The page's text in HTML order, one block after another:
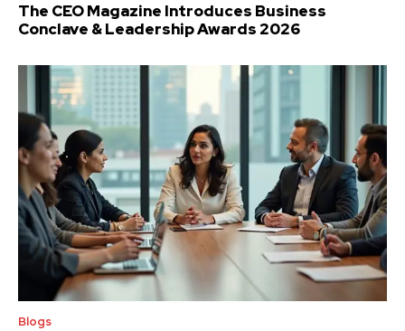
The CEO Magazine Introduces Business
Conclave & Leadership Awards 2026
Blogs